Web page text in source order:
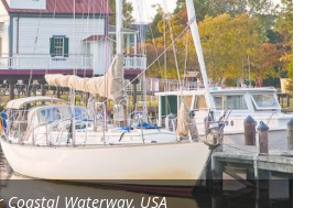
Coastal Waterway, USA